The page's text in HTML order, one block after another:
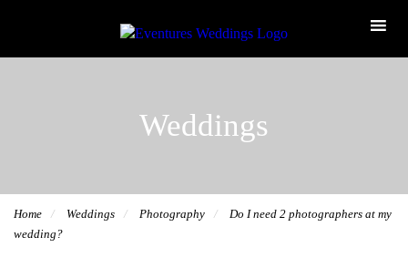
Weddings
Home Weddings Photography
Do I need 2 photographers at my
wedding?